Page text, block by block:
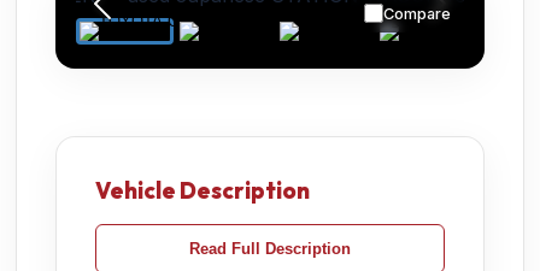
Compare
Vehicle Description
Read Full Description